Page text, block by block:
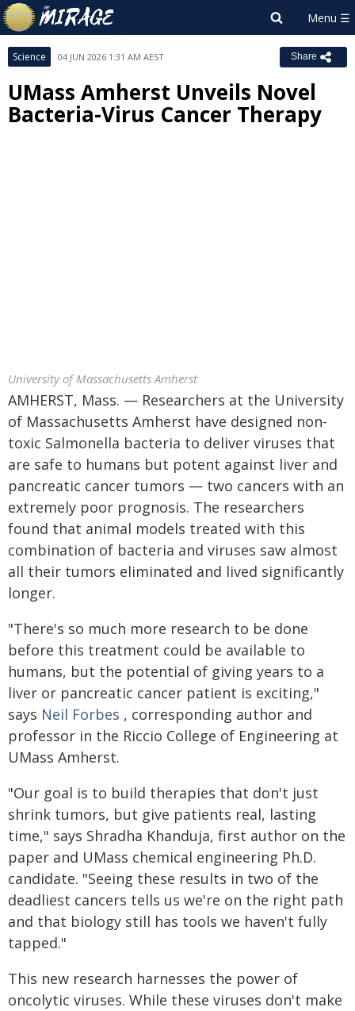
Science 04 JUN 2026 1:31 AM AEST Share
UMass Amherst Unveils Novel
Bacteria-Virus Cancer Therapy
University of Massachusetts Amherst
AMHERST, Mass. — Researchers at the University
of Massachusetts Amherst have designed non-
toxic Salmonella bacteria to deliver viruses that
are safe to humans but potent against liver and
pancreatic cancer tumors — two cancers with an
extremely poor prognosis. The researchers
found that animal models treated with this
combination of bacteria and viruses saw almost
all their tumors eliminated and lived significantly
longer.
"There's so much more research to be done
before this treatment could be available to
humans, but the potential of giving years to a
liver or pancreatic cancer patient is exciting,"
says Neil Forbes , corresponding author and
professor in the Riccio College of Engineering at
UMass Amherst.
"Our goal is to build therapies that don't just
shrink tumors, but give patients real, lasting
time," says Shradha Khanduja, first author on the
paper and UMass chemical engineering Ph.D.
candidate. "Seeing these results in two of the
deadliest cancers tells us we're on the right path
and that biology still has tools we haven't fully
tapped."
This new research harnesses the power of
oncolytic viruses. While these viruses don't make